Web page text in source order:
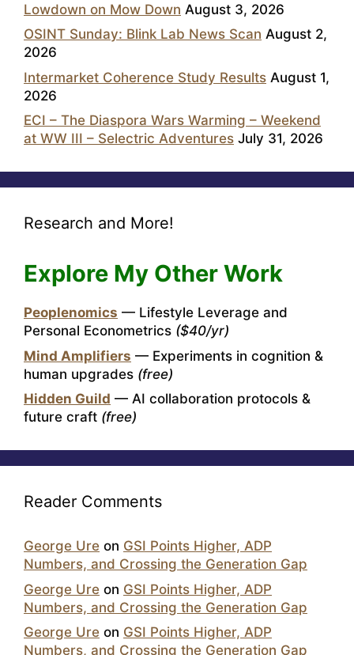
Lowdown on Mow Down August 3, 2026
OSINT Sunday: Blink Lab News Scan August 2,
2026
Intermarket Coherence Study Results August 1,
2026
ECI – The Diaspora Wars Warming – Weekend
at WW III – Selectric Adventures July 31, 2026
Research and More!
Explore My Other Work
Peoplenomics — Lifestyle Leverage and
Personal Econometrics ($40/yr)
Mind Amplifiers — Experiments in cognition &
human upgrades (free)
Hidden Guild — AI collaboration protocols &
future craft (free)
Reader Comments
George Ure on GSI Points Higher, ADP
Numbers, and Crossing the Generation Gap
George Ure on GSI Points Higher, ADP
Numbers, and Crossing the Generation Gap
George Ure on GSI Points Higher, ADP
Numbers, and Crossing the Generation Gap